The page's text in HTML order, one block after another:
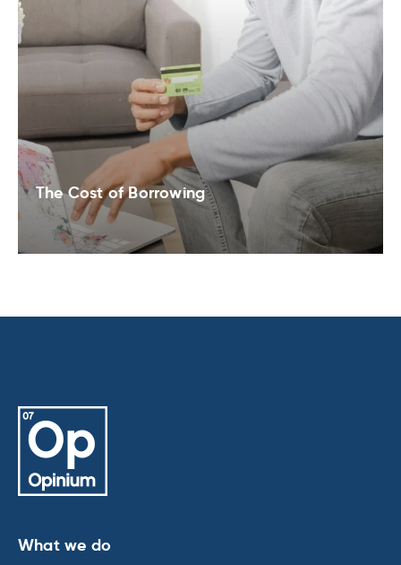
The Cost of Borrowing
What we do